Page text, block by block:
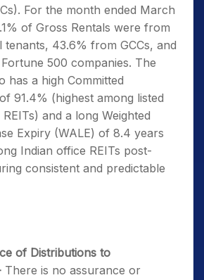
For the month ended March
of Gross Rentals were from
tenants, 43.6% from GCCs, and
500 companies. The
has a high Committed
91.4% (highest among listed
and a long Weighted
Expiry (WALE) of 8.4 years
Indian office REITs post-
consistent and predictable
of Distributions to
There is no assurance or